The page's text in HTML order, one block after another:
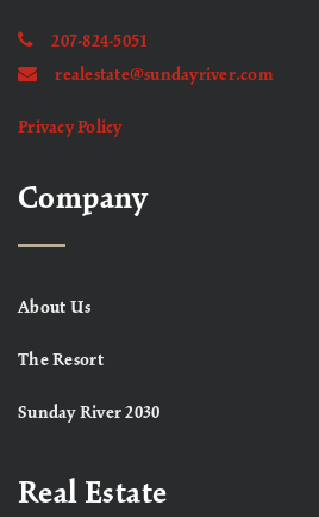
207-824-5051
realestate@sundayriver.com
Privacy Policy
Company
About Us
The Resort
Sunday River 2030
Real Estate